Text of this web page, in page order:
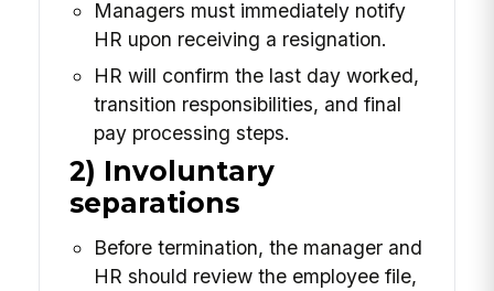
Managers must immediately notify
HR upon receiving a resignation.
HR will confirm the last day worked,
transition responsibilities, and final
pay processing steps.
2) Involuntary
separations
Before termination, the manager and
HR should review the employee file,